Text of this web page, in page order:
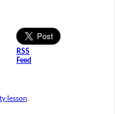
RSS
Feed
lesson